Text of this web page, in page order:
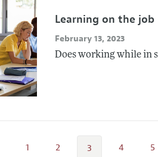
Learning on the job
February 13, 2023
Does working while in
1 2 3 4 5